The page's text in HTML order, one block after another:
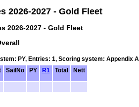
2026-2027 - Gold Fleet
2026-2027 - Gold Fleet
PY, Entries: 1, Scoring system: Appendix A
SailNo PY R1 Total Nett